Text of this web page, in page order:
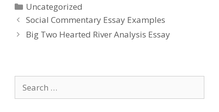
Categories
Uncategorized
Post
navigation
Social Commentary Essay Examples
Big Two Hearted River Analysis Essay
for: